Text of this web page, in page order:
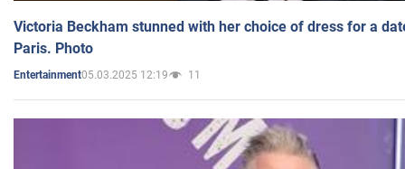
Victoria Beckham stunned with her choice of dress for a
Paris. Photo
Entertainment05.03.2025 12:19 11